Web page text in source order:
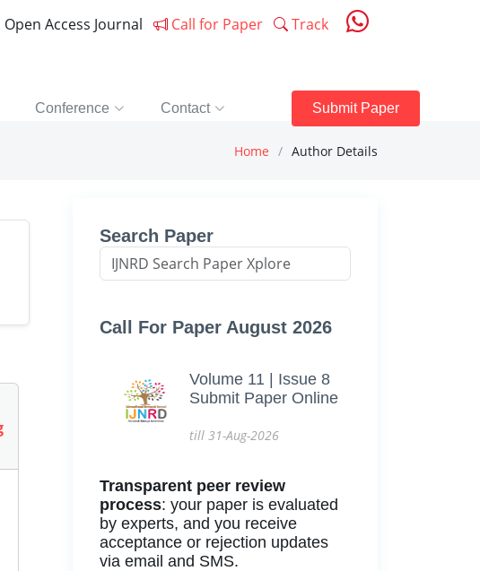
Open Access Journal Call for Paper Track
Conference Contact Submit Paper
Home Author Details
Search Paper
Call For Paper August 2026
Volume 11 | Issue 8
Submit Paper Online
till 31-Aug-2026
Transparent peer review
process: your paper is evaluated
by experts, and you receive
acceptance or rejection updates
via email and SMS.